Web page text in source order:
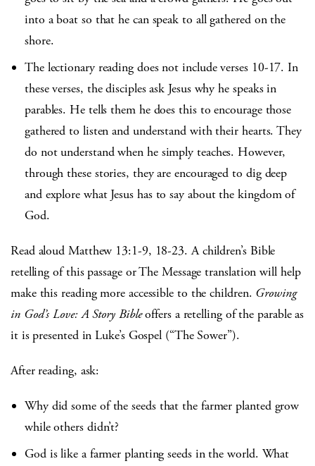
into a boat so that he can speak to all gathered on the
shore.
The lectionary reading does not include verses 10-17. In
these verses, the disciples ask Jesus why he speaks in
parables. He tells them he does this to encourage those
gathered to listen and understand with their hearts. They
do not understand when he simply teaches. However,
through these stories, they are encouraged to dig deep
and explore what Jesus has to say about the kingdom of
God.
Read aloud Matthew 13:1-9, 18-23. A children’s Bible
retelling of this passage or The Message translation will help
make this reading more accessible to the children. Growing
in God’s Love: A Story Bibleoffers a retelling of the parable as
it is presented in Luke’s Gospel (“The Sower”).
After reading, ask:
Why did some of the seeds that the farmer planted grow
while others didn’t?
God is like a farmer planting seeds in the world. What